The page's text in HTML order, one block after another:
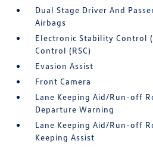
Dual Stage Driver And
Airbags
Electronic Stability Control
Control (RSC)
Evasion Assist
Front Camera
Lane Keeping Aid/Run-off
Departure Warning
Lane Keeping Aid/Run-off
Keeping Assist